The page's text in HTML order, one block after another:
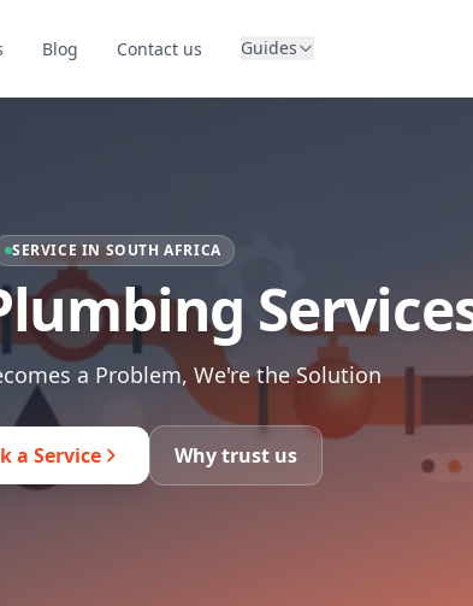
Blog Contact us Guides
SERVICE IN SOUTH AFRICA
a Problem, We're the Solution
a Service Why trust us